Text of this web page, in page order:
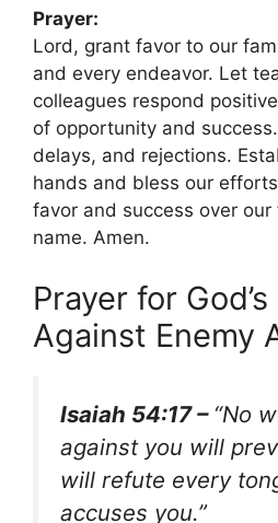
Prayer:
Lord, grant favor to our
and every endeavor. Let
colleagues respond
of opportunity and
delays, and rejections.
hands and bless our
favor and success over our
name. Amen.
Prayer for
Against Enemy
Isaiah 54:17 – “No
against you will
will refute every
accuses you.”